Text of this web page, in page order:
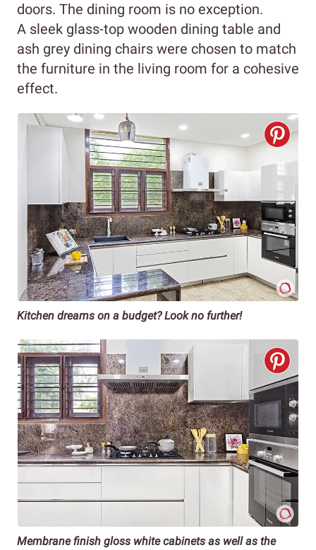
doors. The dining room is no exception.
A sleek glass-top wooden dining table and
ash grey dining chairs were chosen to match
the furniture in the living room for a cohesive
effect.
Kitchen dreams on a budget? Look no further!
Membrane finish gloss white cabinets as well as the